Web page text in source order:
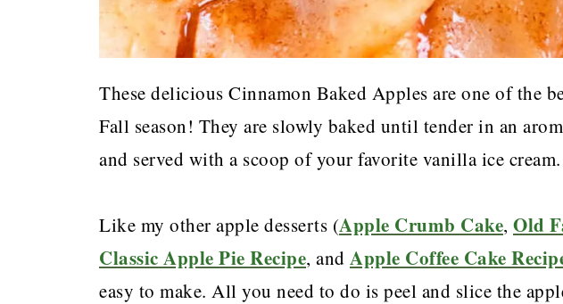
These delicious Cinnamon Baked Apples are one of the
Fall season! They are slowly baked until tender in an
and served with a scoop of your favorite vanilla ice cream.
Like my other apple desserts (Apple Crumb Cake, Old
Classic Apple Pie Recipe, and Apple Coffee Cake
easy to make. All you need to do is peel and slice the